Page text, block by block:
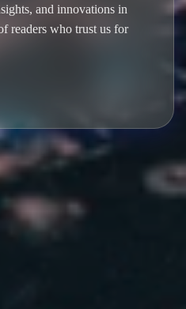
and innovations in
readers who trust us for